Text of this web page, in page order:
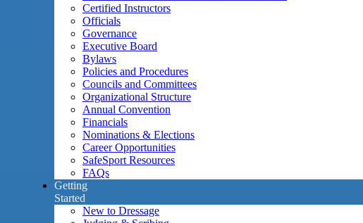
Certified Instructors
Officials
Governance
Executive Board
Bylaws
Policies and Procedures
Councils and Committees
Organizational Structure
Annual Convention
Financials
Nominations & Elections
Career Opportunities
SafeSport Resources
FAQs
Getting
Started
New to Dressage